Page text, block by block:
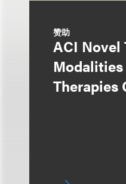
赞助
ACI Novel
Modalities
Therapies